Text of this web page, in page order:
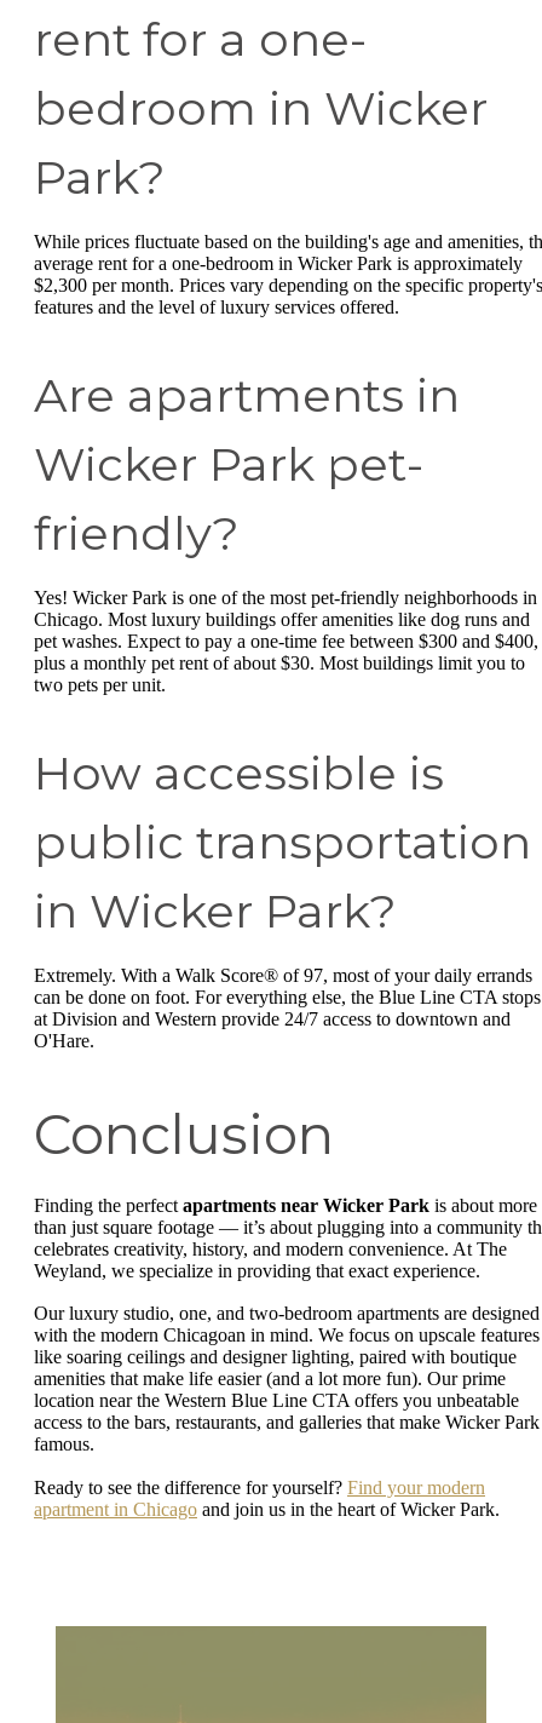
rent for a one-
bedroom in Wicker
Park?
While prices fluctuate based on the building's age and amenities,
average rent for a one-bedroom in Wicker Park is approximately
$2,300 per month. Prices vary depending on the specific property's
features and the level of luxury services offered.
Are apartments in
Wicker Park pet-
friendly?
Yes! Wicker Park is one of the most pet-friendly neighborhoods in
Chicago. Most luxury buildings offer amenities like dog runs and
pet washes. Expect to pay a one-time fee between $300 and $400,
plus a monthly pet rent of about $30. Most buildings limit you to
two pets per unit.
How accessible is
public transportation
in Wicker Park?
Extremely. With a Walk Score® of 97, most of your daily errands
can be done on foot. For everything else, the Blue Line CTA stops
at Division and Western provide 24/7 access to downtown and
O'Hare.
Conclusion
Finding the perfect apartments near Wicker Park is about more
than just square footage — it’s about plugging into a community
celebrates creativity, history, and modern convenience. At The
Weyland, we specialize in providing that exact experience.
Our luxury studio, one, and two-bedroom apartments are designed
with the modern Chicagoan in mind. We focus on upscale features
like soaring ceilings and designer lighting, paired with boutique
amenities that make life easier (and a lot more fun). Our prime
location near the Western Blue Line CTA offers you unbeatable
access to the bars, restaurants, and galleries that make Wicker Park
famous.
Ready to see the difference for yourself? Find your modern
apartment in Chicago and join us in the heart of Wicker Park.